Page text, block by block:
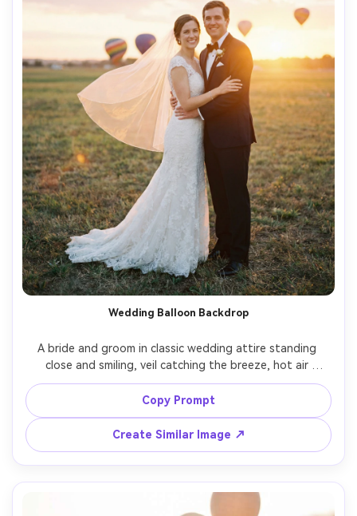
Wedding Balloon Backdrop
A bride and groom in classic wedding attire standing
close and smiling, veil catching the breeze, hot air
balloons drifting behind them in a soft pastel sky, golden
hour backlight, shot on Sony A1, 50mm f/1.2, full-body
framing, romantic film-like color grading, ultra-realistic
Copy Prompt
Create Similar Image ↗